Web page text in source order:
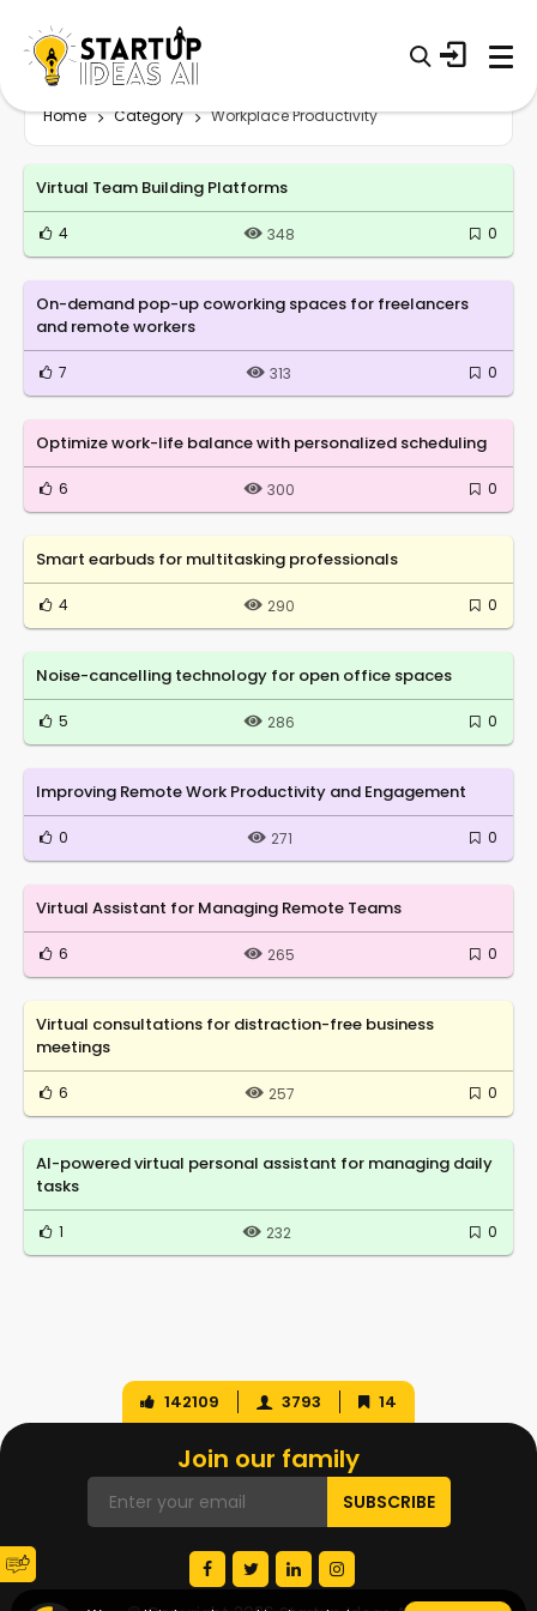
Home Category Workplace Productivity
Virtual Team Building Platforms
4 348 0
On-demand pop-up coworking spaces for freelancers
and remote workers
7 313 0
Optimize work-life balance with personalized scheduling
6 300 0
Smart earbuds for multitasking professionals
4 290 0
Noise-cancelling technology for open office spaces
5 286 0
Improving Remote Work Productivity and Engagement
0 271 0
Virtual Assistant for Managing Remote Teams
6 265 0
Virtual consultations for distraction-free business
meetings
6 257 0
AI-powered virtual personal assistant for managing daily
tasks
1 232 0
142109 3793 14
Join our family